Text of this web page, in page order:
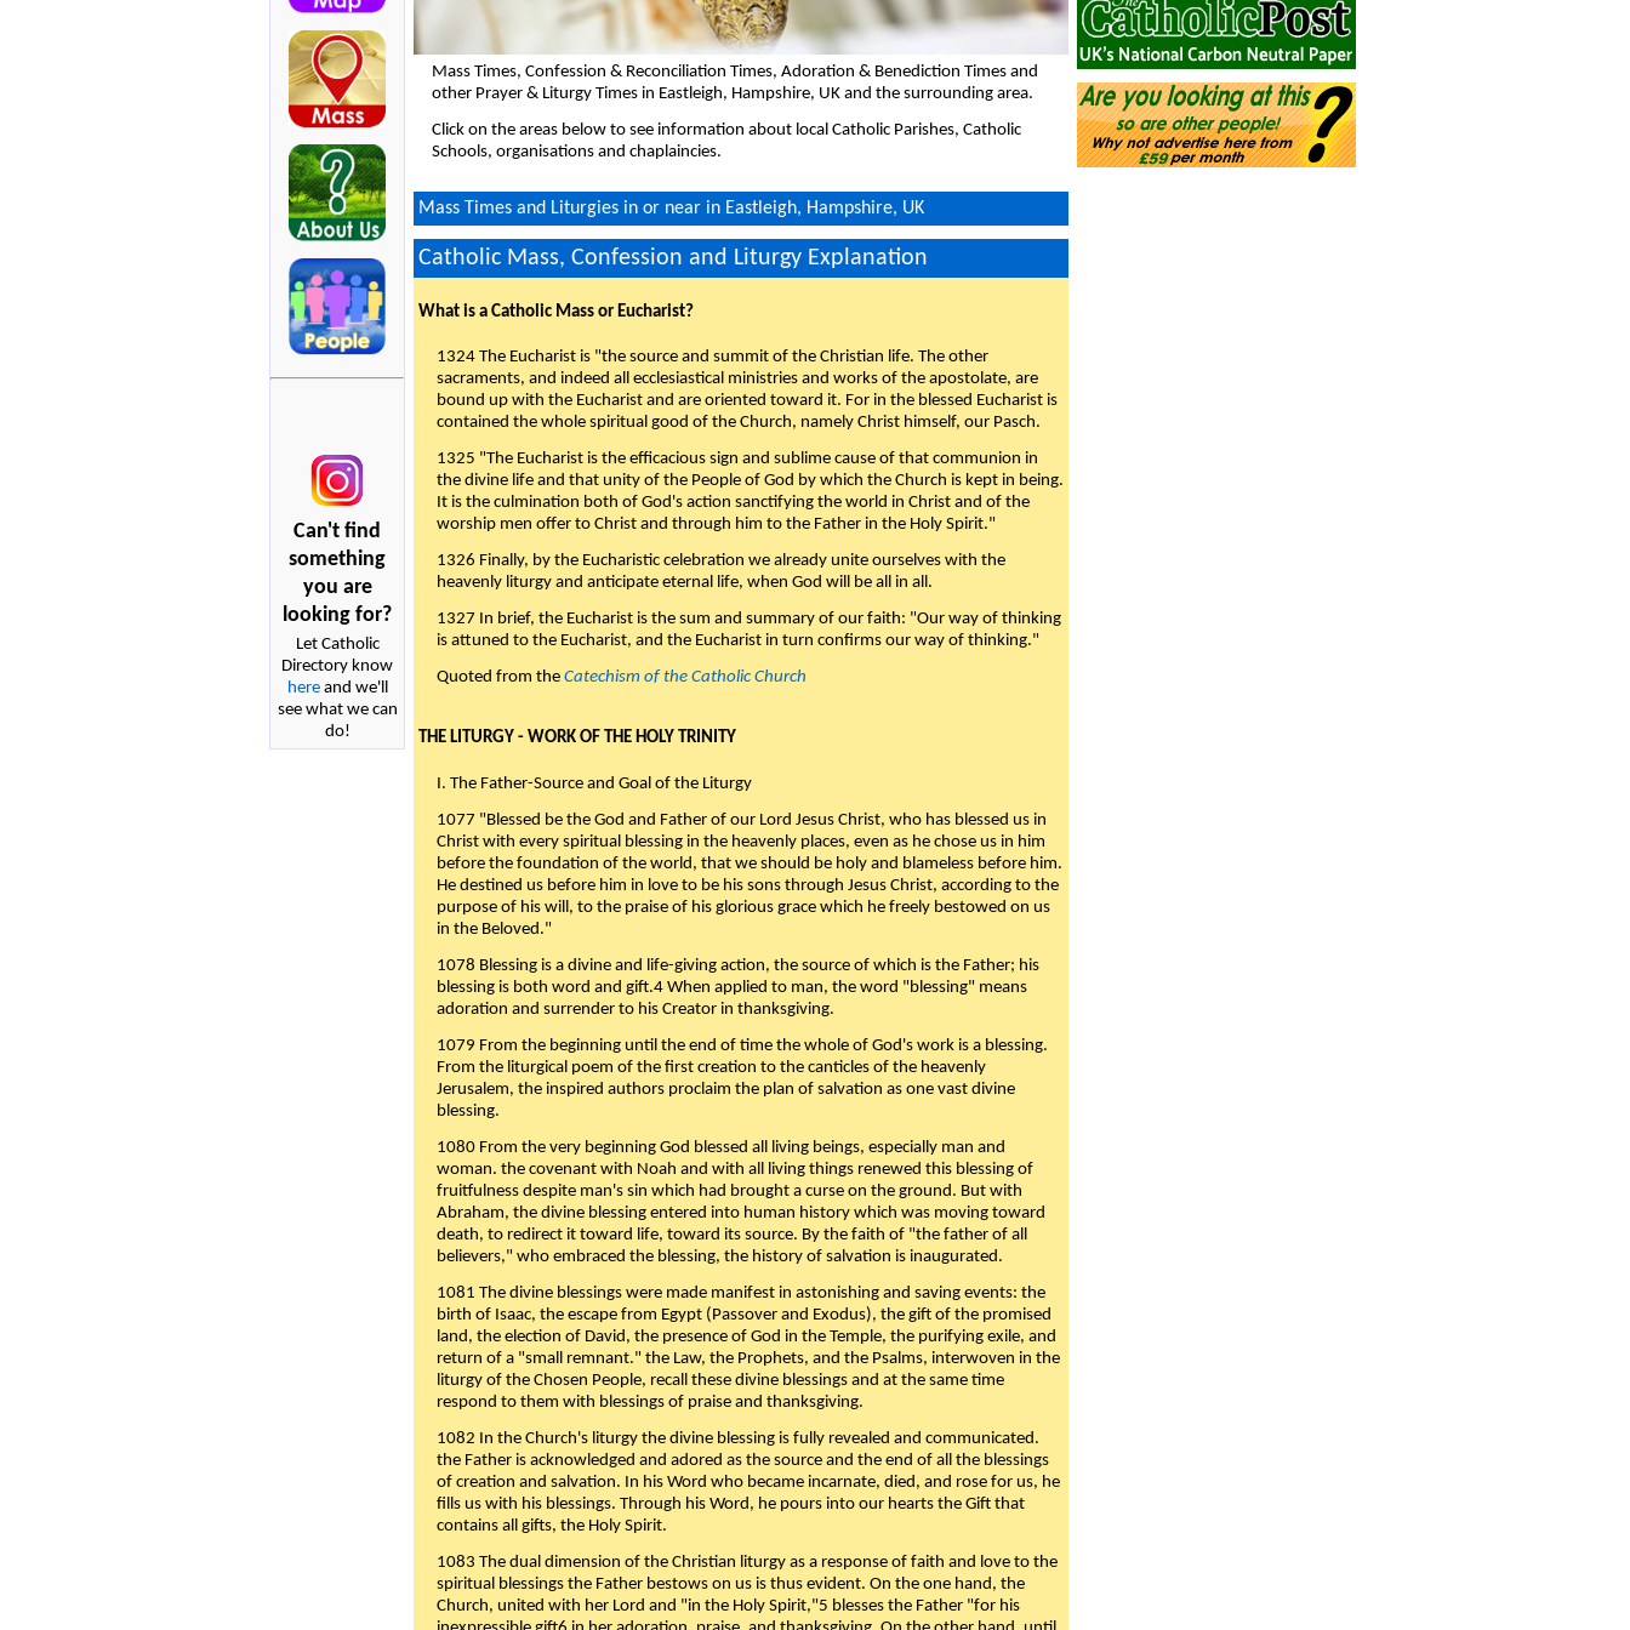
Can't find
something
you are
looking for?
Let Catholic
Directory know
hereand we'll
see what we can
do!
Mass Times, Confession & Reconciliation Times, Adoration & Benediction Times and
other Prayer & Liturgy Times in Eastleigh, Hampshire, UK and the surrounding area.
Click on the areas below to see information about local Catholic Parishes, Catholic
Schools, organisations and chaplaincies.
Mass Times and Liturgies in or near in Eastleigh, Hampshire, UK
Catholic Mass, Confession and Liturgy Explanation
What is a Catholic Mass or Eucharist?
1324 The Eucharist is "the source and summit of the Christian life. The other
sacraments, and indeed all ecclesiastical ministries and works of the apostolate, are
bound up with the Eucharist and are oriented toward it. For in the blessed Eucharist is
contained the whole spiritual good of the Church, namely Christ himself, our Pasch.
1325 "The Eucharist is the efficacious sign and sublime cause of that communion in
the divine life and that unity of the People of God by which the Church is kept in being.
It is the culmination both of God's action sanctifying the world in Christ and of the
worship men offer to Christ and through him to the Father in the Holy Spirit."
1326 Finally, by the Eucharistic celebration we already unite ourselves with the
heavenly liturgy and anticipate eternal life, when God will be all in all.
1327 In brief, the Eucharist is the sum and summary of our faith: "Our way of thinking
is attuned to the Eucharist, and the Eucharist in turn confirms our way of thinking."
Quoted from the Catechism of the Catholic Church
THE LITURGY - WORK OF THE HOLY TRINITY
I. The Father-Source and Goal of the Liturgy
1077 "Blessed be the God and Father of our Lord Jesus Christ, who has blessed us in
Christ with every spiritual blessing in the heavenly places, even as he chose us in him
before the foundation of the world, that we should be holy and blameless before him.
He destined us before him in love to be his sons through Jesus Christ, according to the
purpose of his will, to the praise of his glorious grace which he freely bestowed on us
in the Beloved."
1078 Blessing is a divine and life-giving action, the source of which is the Father; his
blessing is both word and gift.4 When applied to man, the word "blessing" means
adoration and surrender to his Creator in thanksgiving.
1079 From the beginning until the end of time the whole of God's work is a blessing.
From the liturgical poem of the first creation to the canticles of the heavenly
Jerusalem, the inspired authors proclaim the plan of salvation as one vast divine
blessing.
1080 From the very beginning God blessed all living beings, especially man and
woman. the covenant with Noah and with all living things renewed this blessing of
fruitfulness despite man's sin which had brought a curse on the ground. But with
Abraham, the divine blessing entered into human history which was moving toward
death, to redirect it toward life, toward its source. By the faith of "the father of all
believers," who embraced the blessing, the history of salvation is inaugurated.
1081 The divine blessings were made manifest in astonishing and saving events: the
birth of Isaac, the escape from Egypt (Passover and Exodus), the gift of the promised
land, the election of David, the presence of God in the Temple, the purifying exile, and
return of a "small remnant." the Law, the Prophets, and the Psalms, interwoven in the
liturgy of the Chosen People, recall these divine blessings and at the same time
respond to them with blessings of praise and thanksgiving.
1082 In the Church's liturgy the divine blessing is fully revealed and communicated.
the Father is acknowledged and adored as the source and the end of all the blessings
of creation and salvation. In his Word who became incarnate, died, and rose for us, he
fills us with his blessings. Through his Word, he pours into our hearts the Gift that
contains all gifts, the Holy Spirit.
1083 The dual dimension of the Christian liturgy as a response of faith and love to the
spiritual blessings the Father bestows on us is thus evident. On the one hand, the
Church, united with her Lord and "in the Holy Spirit,"5 blesses the Father "for his